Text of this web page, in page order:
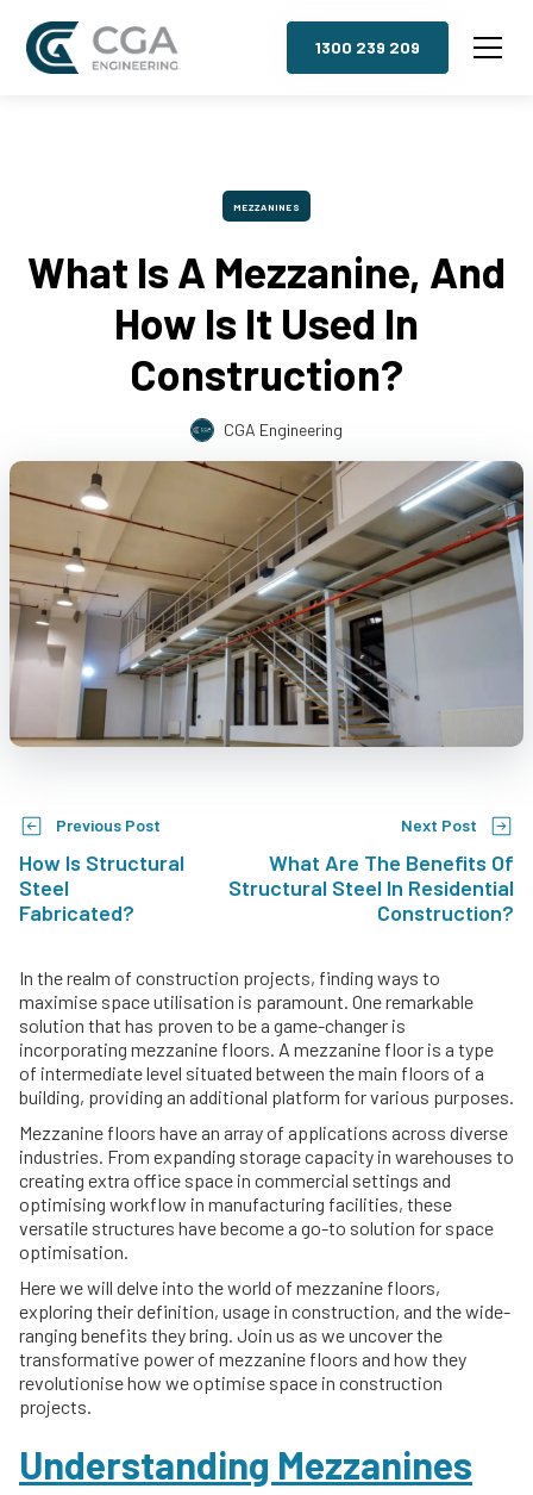
1300 239 209
MEZZANINES
What Is A Mezzanine, And
How Is It Used In
Construction?
CGA Engineering
Previous Post
How Is Structural
Steel
Fabricated?
Next Post
What Are The Benefits Of
Structural Steel In Residential
Construction?
In the realm of construction projects, finding ways to
maximise space utilisation is paramount. One remarkable
solution that has proven to be a game-changer is
incorporating mezzanine floors. A mezzanine floor is a type
of intermediate level situated between the main floors of a
building, providing an additional platform for various purposes.
Mezzanine floors have an array of applications across diverse
industries. From expanding storage capacity in warehouses to
creating extra office space in commercial settings and
optimising workflow in manufacturing facilities, these
versatile structures have become a go-to solution for space
optimisation.
Here we will delve into the world of mezzanine floors,
exploring their definition, usage in construction, and the wide-
ranging benefits they bring. Join us as we uncover the
transformative power of mezzanine floors and how they
revolutionise how we optimise space in construction
projects.
Understanding Mezzanines